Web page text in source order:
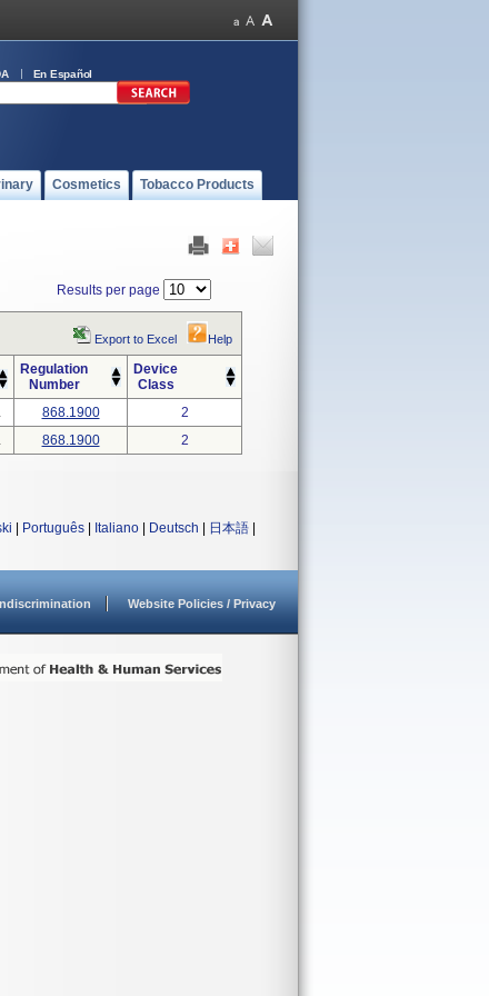
En Español
Cosmetics Tobacco Products
Results per page
Export to Excel Help
Regulation
Number
Device
Class
868.1900
2
868.1900 2
Português Italiano Deutsch 日本語
Website Policies / Privacy